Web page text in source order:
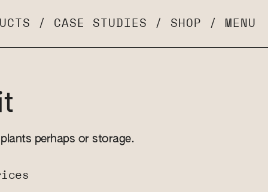
/ CASE STUDIES / SHOP / MENU
perhaps or storage.